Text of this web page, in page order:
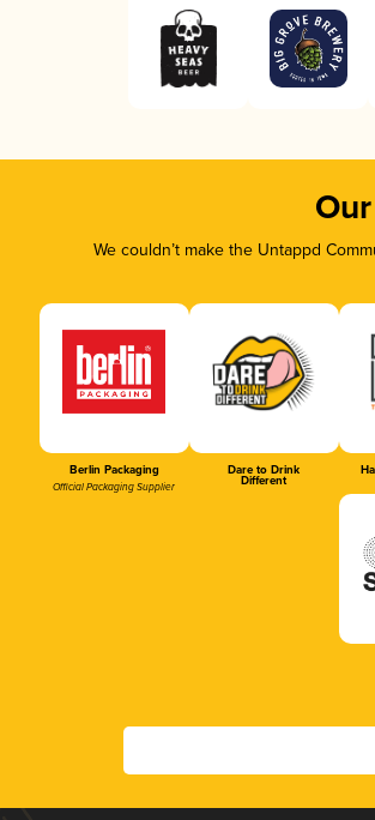
We couldn’t make the Untappd
Berlin Packaging
Official Packaging Supplier
Dare to Drink
Different